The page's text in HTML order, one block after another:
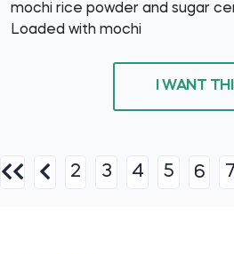
mochi rice powder and sugar
Loaded with mochi
I WANT
2 3 4 5 6 7